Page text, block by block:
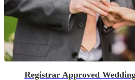
Registrar Approved